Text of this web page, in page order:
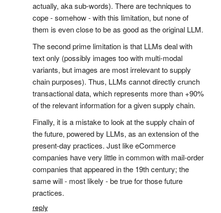
actually, aka sub-words). There are techniques to
cope - somehow - with this limitation, but none of
them is even close to be as good as the original LLM.
The second prime limitation is that LLMs deal with
text only (possibly images too with multi-modal
variants, but images are most irrelevant to supply
chain purposes). Thus, LLMs cannot directly crunch
transactional data, which represents more than +90%
of the relevant information for a given supply chain.
Finally, it is a mistake to look at the supply chain of
the future, powered by LLMs, as an extension of the
present-day practices. Just like eCommerce
companies have very little in common with mail-order
companies that appeared in the 19th century; the
same will - most likely - be true for those future
practices.
reply